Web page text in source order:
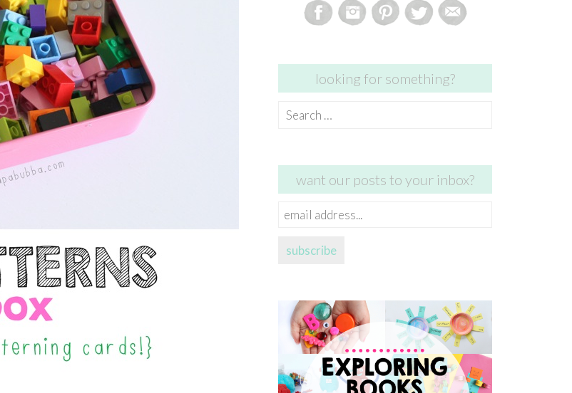
looking for something?
Search
want our posts to your inbox?
email
subscribe